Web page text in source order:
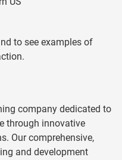
to see examples of
company dedicated to
through innovative
Our comprehensive,
and development